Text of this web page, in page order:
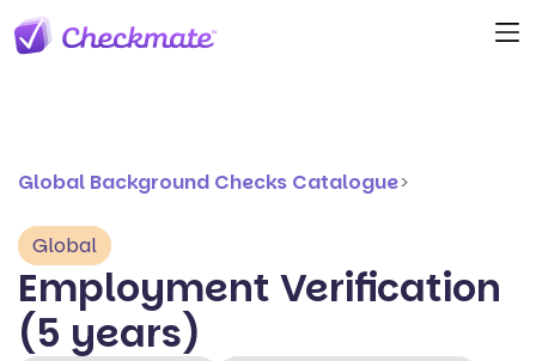
Global Background Checks Catalogue>
Global
Employment Verification
(5 years)